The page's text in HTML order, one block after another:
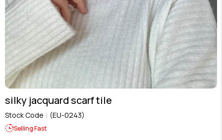
silky jacquard scarf tile
Stock Code (EU-0243)
Selling Fast